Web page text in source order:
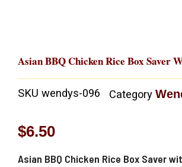
Asian BBQ Chicken Rice Box Saver
SKU wendys-096 Category
$6.50
Asian BBQ Chicken Rice Box Saver